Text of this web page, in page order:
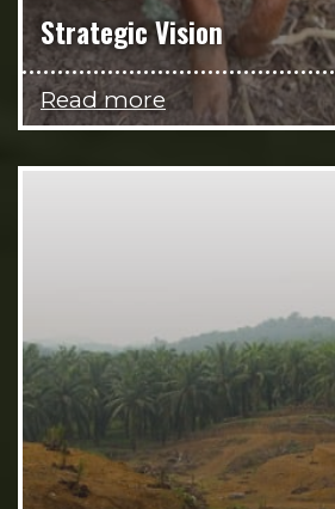
Strategic Vision
Read more